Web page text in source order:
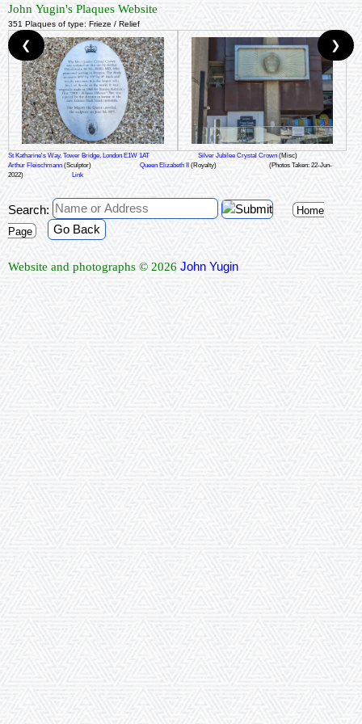
John Yugin's Plaques Website
351 Plaques of type: Frieze / Relief
St Katharine's Way, Tower Bridge, London E1W 1AT Silver Jubilee Crystal Crown (Misc)
Arthur Fleischmann (Sculptor) Queen Elizabeth II (Royalty)
(Photos Taken: 22-Jun-
2022)
Link
❮ ❯
Search:
Home
Page
Go Back
Website and photographs © 2026 John Yugin